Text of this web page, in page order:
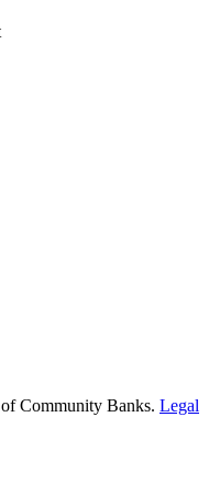
Community Banks. Legal